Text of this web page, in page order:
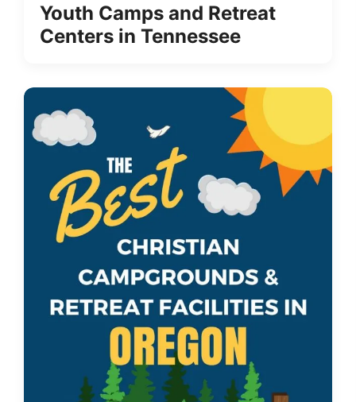
Youth Camps and Retreat
Centers in Tennessee